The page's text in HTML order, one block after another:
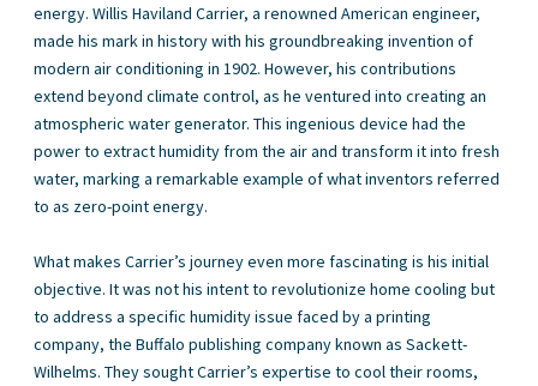
energy. Willis Haviland Carrier, a renowned American engineer,
made his mark in history with his groundbreaking invention of
modern air conditioning in 1902. However, his contributions
extend beyond climate control, as he ventured into creating an
atmospheric water generator. This ingenious device had the
power to extract humidity from the air and transform it into fresh
water, marking a remarkable example of what inventors referred
to as zero-point energy.
What makes Carrier’s journey even more fascinating is his initial
objective. It was not his intent to revolutionize home cooling but
to address a specific humidity issue faced by a printing
company, the Buffalo publishing company known as Sackett-
Wilhelms. They sought Carrier’s expertise to cool their rooms,